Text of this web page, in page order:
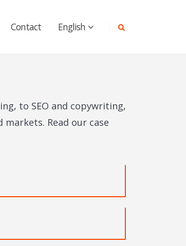
Contact English
to SEO and copywriting,
Read our case